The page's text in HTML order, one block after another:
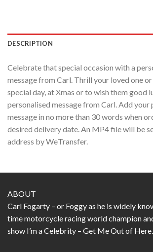
DESCRIPTION
Celebrate that special occasion with a
message from Carl. Thrill your loved one
special day, at Xmas or to wish them good
personalised message from Carl. Add your
message in no more than 30 words when
desired delivery date. An MP4 file will be
address by WeTransfer.
ABOUT
Carl Fogarty – or Foggy as he is widely
time motorcycle racing world champion
show I’m a Celebrity – Get Me Out of